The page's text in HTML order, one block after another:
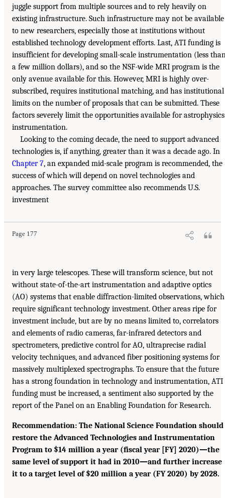
juggle support from multiple sources and to rely heavily on
existing infrastructure. Such infrastructure may not be available
to new researchers, especially those at institutions without
established technology development efforts. Last, ATI funding is
insufficient for developing small-scale instrumentation (less
a few million dollars), and so the NSF-wide MRI program is the
only avenue available for this. However, MRI is highly over-
subscribed, requires institutional matching, and has institutional
limits on the number of proposals that can be submitted. These
factors severely limit the opportunities available for astrophysics
instrumentation.
Looking to the coming decade, the need to support advanced
technologies is, if anything, greater than it was a decade ago. In
Chapter 7, an expanded mid-scale program is recommended, the
success of which will depend on novel technologies and
approaches. The survey committee also recommends U.S.
investment
Page 177
in very large telescopes. These will transform science, but not
without state-of-the-art instrumentation and adaptive optics
(AO) systems that enable diffraction-limited observations, which
require significant technology investment. Other areas ripe for
investment include, but are by no means limited to, correlators
and elements of radio cameras, far-infrared detectors and
spectrometers, predictive control for AO, ultraprecise radial
velocity techniques, and advanced fiber positioning systems for
massively multiplexed spectrographs. To ensure that the future
has a strong foundation in technology and instrumentation, ATI
funding must be increased, a sentiment also supported by the
report of the Panel on an Enabling Foundation for Research.
Recommendation: The National Science Foundation should
restore the Advanced Technologies and Instrumentation
Program to $14 million a year (fiscal year [FY] 2020)—the
same level of support it had in 2010—and further increase
it to a target level of $20 million a year (FY 2020) by 2028.